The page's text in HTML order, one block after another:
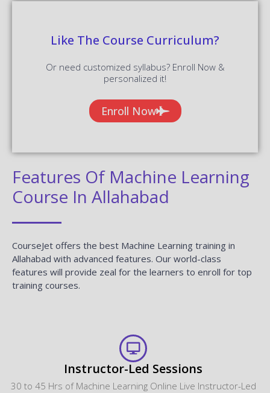
Like The Course Curriculum?
Or need customized syllabus? Enroll Now &
personalized it!
Enroll Now
Features Of Machine Learning
Course In Allahabad
CourseJet offers the best Machine Learning training in
Allahabad with advanced features. Our world-class
features will provide zeal for the learners to enroll for top
training courses.
Instructor-Led Sessions
30 to 45 Hrs of Machine Learning Online Live Instructor-Led